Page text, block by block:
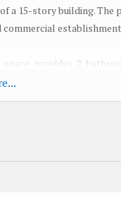
a 15-story building.
commercial
provides 2
throughout the
The office space is
The property is